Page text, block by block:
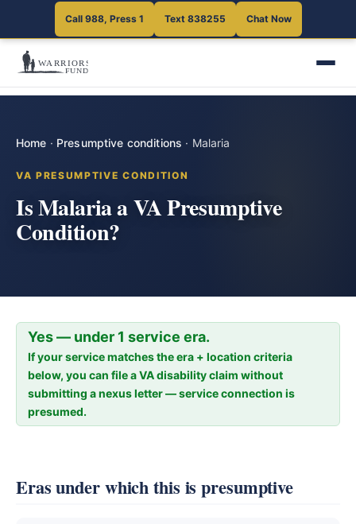
Call 988, Press 1 Text 838255 Chat Now
Home · Presumptive conditions · Malaria
VA PRESUMPTIVE CONDITION
Is Malaria a VA Presumptive
Condition?
Yes — under 1 service era.
If your service matches the era + location criteria
below, you can file a VA disability claim without
submitting a nexus letter — service connection is
presumed.
Eras under which this is presumptive